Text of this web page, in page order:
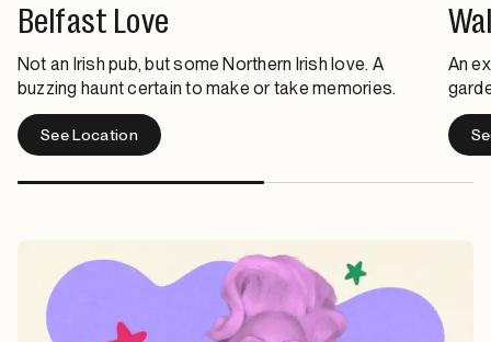
Belfast Love
Not an Irish pub, but some Northern Irish love. A
buzzing haunt certain to make or take memories.
See Location
An